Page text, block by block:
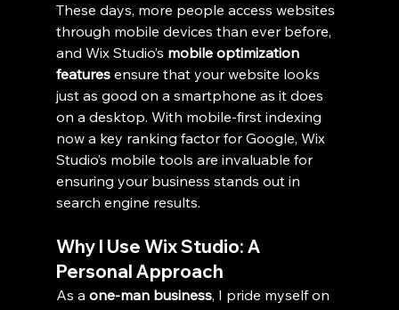
These days, more people access websites
through mobile devices than ever before,
and Wix Studio’s mobile optimization
features ensure that your website looks
just as good on a smartphone as it does
on a desktop. With mobile-first indexing
now a key ranking factor for Google, Wix
Studio’s mobile tools are invaluable for
ensuring your business stands out in
search engine results.
Why I Use Wix Studio: A
Personal Approach
As a one-man business, I pride myself on